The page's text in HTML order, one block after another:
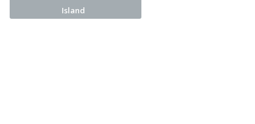
Island